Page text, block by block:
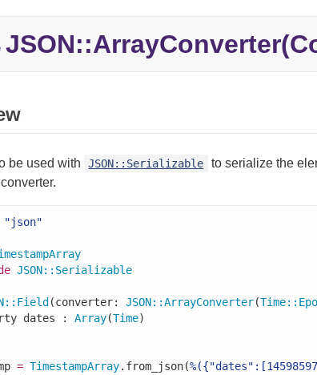
JSON::
be used with JSON::Serializable to serialize the
"json"
JSON:: Serializable
:: Field (converter: JSON::ArrayConverter(Time::
dates :
Array(Time
= TimestampArray.from_json(